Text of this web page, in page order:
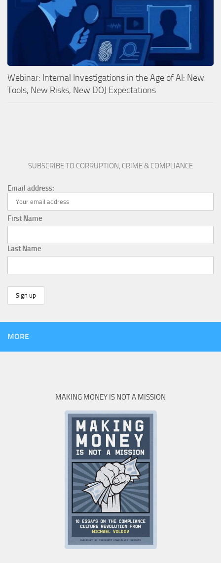
Webinar: Internal Investigations in the Age of AI: New
Tools, New Risks, New DOJ Expectations
SUBSCRIBE TO CORRUPTION, CRIME & COMPLIANCE
Email address:
First Name
Last Name
MORE
MAKING MONEY IS NOT A MISSION